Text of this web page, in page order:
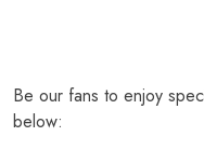
Be our fans to enjoy
below: